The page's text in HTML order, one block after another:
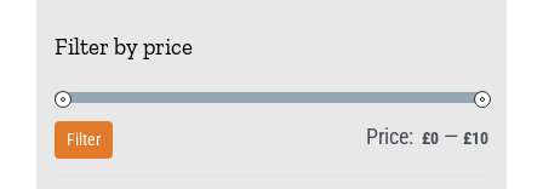
options
may
Filter by price
Min
Max
Filter Price: £0 — £10